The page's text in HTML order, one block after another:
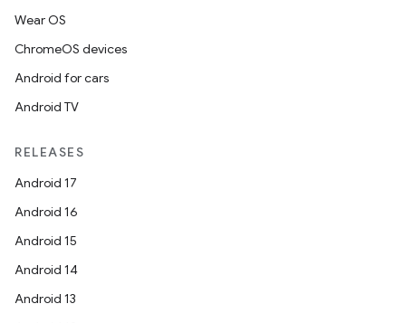
Wear OS
ChromeOS devices
Android for cars
Android TV
RELEASES
Android 17
Android 16
Android 15
Android 14
Android 13